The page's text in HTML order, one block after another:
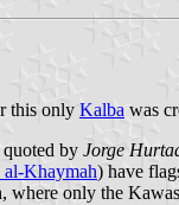
this only Kalba was
quoted by Jorge
al-Khaymah) have
where only the